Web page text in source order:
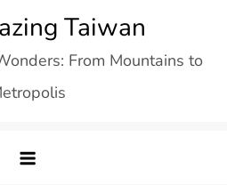
Taiwan
From Mountains to